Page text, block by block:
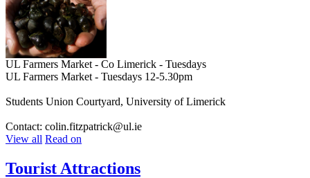
UL Farmers Market - Co Limerick - Tuesdays
UL Farmers Market - Tuesdays 12-5.30pm
Students Union Courtyard, University of Limerick
Contact: colin.fitzpatrick@ul.ie
View all Read on
Tourist Attractions